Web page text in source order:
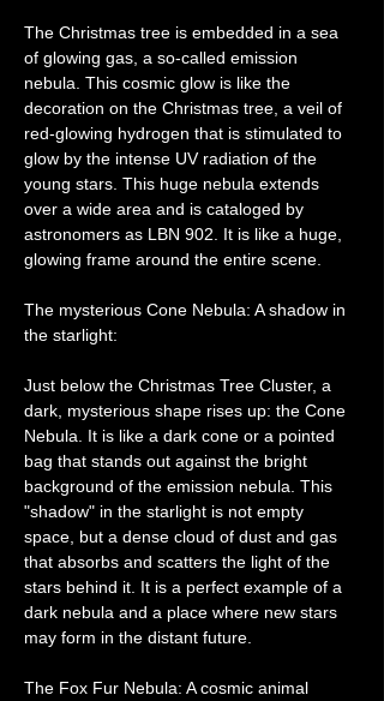
The Christmas tree is embedded in a sea
of ​​glowing gas, a so-called emission
nebula. This cosmic glow is like the
decoration on the Christmas tree, a veil of
red-glowing hydrogen that is stimulated to
glow by the intense UV radiation of the
young stars. This huge nebula extends
over a wide area and is cataloged by
astronomers as LBN 902. It is like a huge,
glowing frame around the entire scene.
The mysterious Cone Nebula: A shadow in
the starlight:
Just below the Christmas Tree Cluster, a
dark, mysterious shape rises up: the Cone
Nebula. It is like a dark cone or a pointed
bag that stands out against the bright
background of the emission nebula. This
"shadow" in the starlight is not empty
space, but a dense cloud of dust and gas
that absorbs and scatters the light of the
stars behind it. It is a perfect example of a
dark nebula and a place where new stars
may form in the distant future.
The Fox Fur Nebula: A cosmic animal